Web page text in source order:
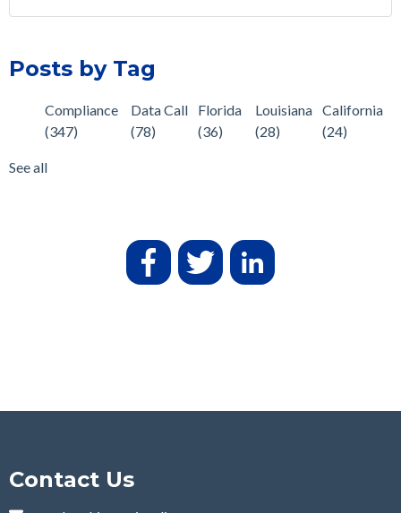
Posts by Tag
Compliance
(347)
Data Call
(78)
Florida
(36)
Louisiana
(28)
California
(24)
See all
Contact Us